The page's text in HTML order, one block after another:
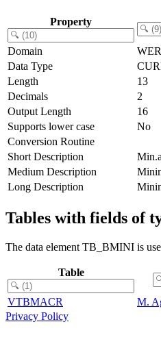
Property
Domain
Data Type
Length
13
Decimals
2
Output Length
16
Supports lower case
No
Conversion Routine
Short Description
Medium Description
Long Description
Tables with fields of
The data element TB_BMINI is
Table
VTBMACR M.
Privacy Policy